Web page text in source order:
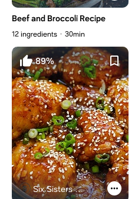
Beef and Broccoli Recipe
12 ingredients 30min
89%
Six Sisters Stuff